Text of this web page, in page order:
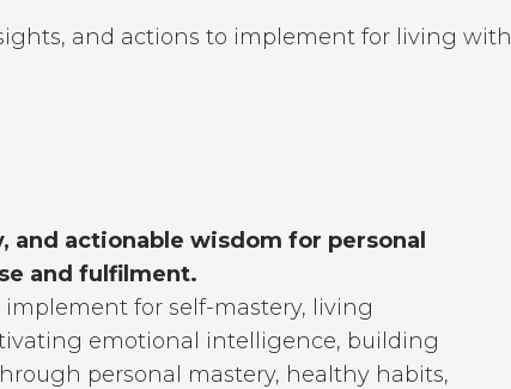
and actions to implement for living with
and actionable wisdom for personal
and fulfilment.
for self-mastery, living
emotional intelligence, building
personal mastery, healthy habits,